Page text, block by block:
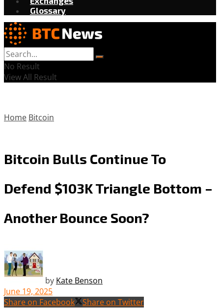
Glossary
No Result
View All Result
Home Bitcoin
Bitcoin Bulls Continue To
Defend $103K Triangle Bottom –
Another Bounce Soon?
by Kate Benson
June 19, 2025
Share on Facebook
Share on Twitter